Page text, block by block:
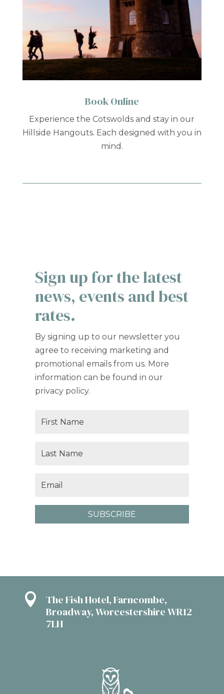
Book Online
Experience the Cotswolds and stay in our
Hillside Hangouts. Each designed with you in
mind.
Sign up for the latest
news, events and best
rates.
By signing up to our newsletter you
agree to receiving marketing and
promotional emails from us. More
information can be found in our
privacy policy.
SUBSCRIBE

The Fish Hotel, Farncombe,
Broadway, Worcestershire WR12
7LH